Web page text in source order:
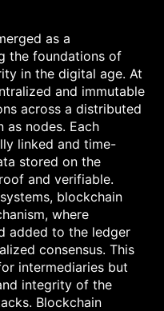
as a
the foundations of
in the digital age. At
and immutable
across a distributed
as nodes. Each
linked and time-
stored on the
and verifiable.
blockchain
where
added to the ledger
consensus. This
intermediaries but
integrity of the
Blockchain